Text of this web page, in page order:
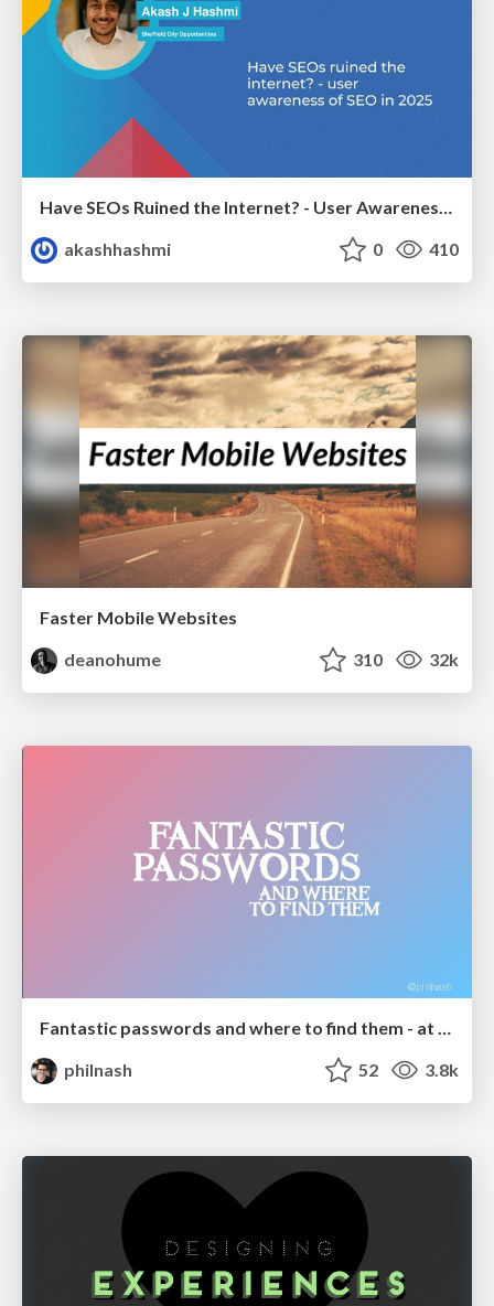
akashhashmi
0 410
Faster Mobile Websites
deanohume
310 32k
Fantastic passwords and where to find them - at NoRuKo
philnash
52 3.8k